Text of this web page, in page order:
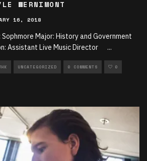
WERNIMONT
16, 2018
Major: History and Government
Assistant Live Music Director ...
UNCATEGORIZED 0 COMMENTS 0